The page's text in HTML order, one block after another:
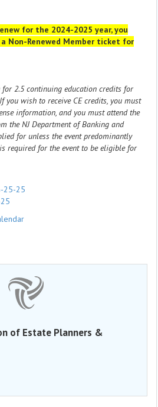
for the 2024-2025 year, you
Non-Renewed Member ticket for
2.5 continuing education credits for
If you wish to receive CE credits, you must
information, and you must attend the
the NJ Department of Banking and
for unless the event predominantly
required for the event to be eligible for
25-25
of Estate Planners &